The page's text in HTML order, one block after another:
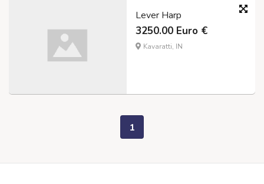
Lever Harp
3250.00 Euro €
Kavaratti, IN
1